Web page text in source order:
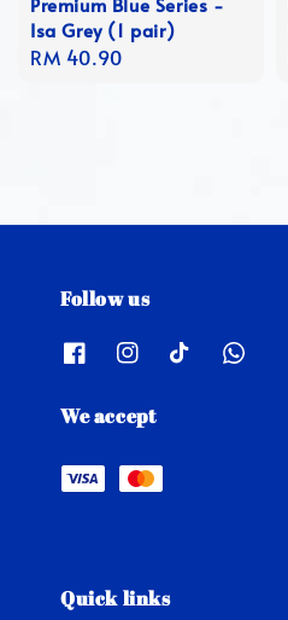
Isa Grey (1 pair)
Regular
RM 40.90
Follow us
We accept
Quick links